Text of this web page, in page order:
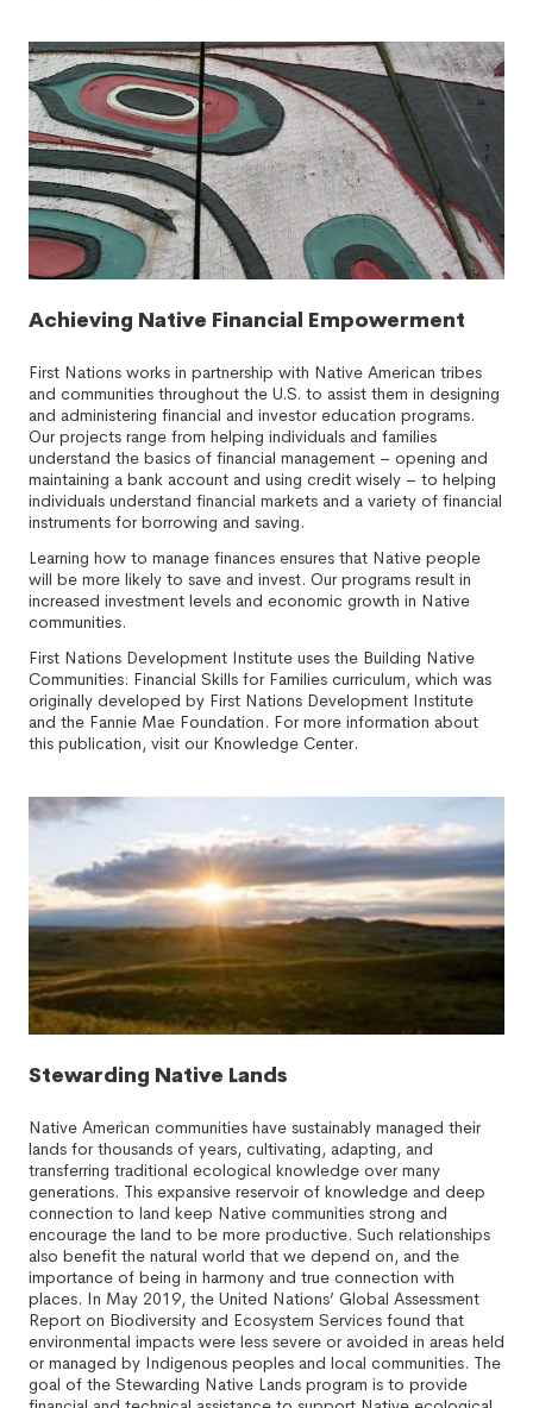
Achieving Native Financial Empowerment
First Nations works in partnership with Native American tribes
and communities throughout the U.S. to assist them in designing
and administering financial and investor education programs.
Our projects range from helping individuals and families
understand the basics of financial management – opening and
maintaining a bank account and using credit wisely – to helping
individuals understand financial markets and a variety of financial
instruments for borrowing and saving.
Learning how to manage finances ensures that Native people
will be more likely to save and invest. Our programs result in
increased investment levels and economic growth in Native
communities.
First Nations Development Institute uses the Building Native
Communities: Financial Skills for Families curriculum, which was
originally developed by First Nations Development Institute
and the Fannie Mae Foundation. For more information about
this publication, visit our Knowledge Center.
Stewarding Native Lands
Native American communities have sustainably managed their
lands for thousands of years, cultivating, adapting, and
transferring traditional ecological knowledge over many
generations. This expansive reservoir of knowledge and deep
connection to land keep Native communities strong and
encourage the land to be more productive. Such relationships
also benefit the natural world that we depend on, and the
importance of being in harmony and true connection with
places. In May 2019, the United Nations’ Global Assessment
Report on Biodiversity and Ecosystem Services found that
environmental impacts were less severe or avoided in areas held
or managed by Indigenous peoples and local communities. The
goal of the Stewarding Native Lands program is to provide